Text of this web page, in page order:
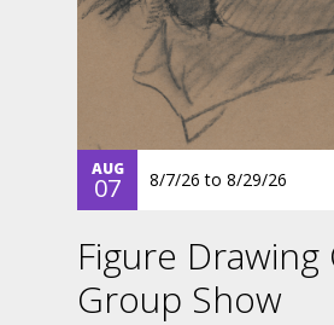
AUG
07 8/7/26 to 8/29/26
Figure Drawing
Group Show